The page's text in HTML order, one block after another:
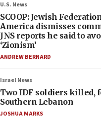
U.S. News
SCOOP: Jewish
America dismisses
JNS reports he said to
‘Zionism’
ANDREW BERNARD
Israel News
Two IDF soldiers killed,
Southern Lebanon
JOSHUA MARKS